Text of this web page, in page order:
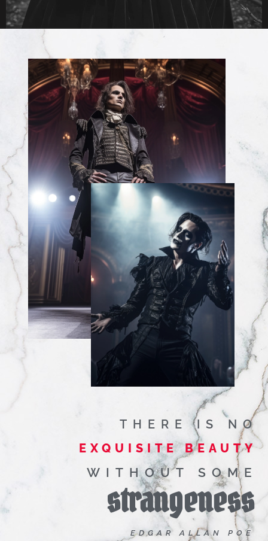
THERE IS NO
EXQUISITE BEAUTY
WITHOUT SOME
strangeness
EDGAR ALLAN POE